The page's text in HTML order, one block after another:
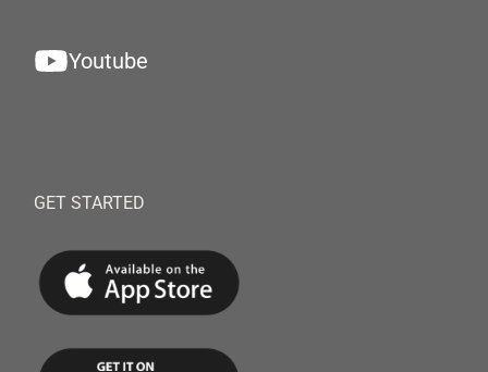
Youtube
GET STARTED